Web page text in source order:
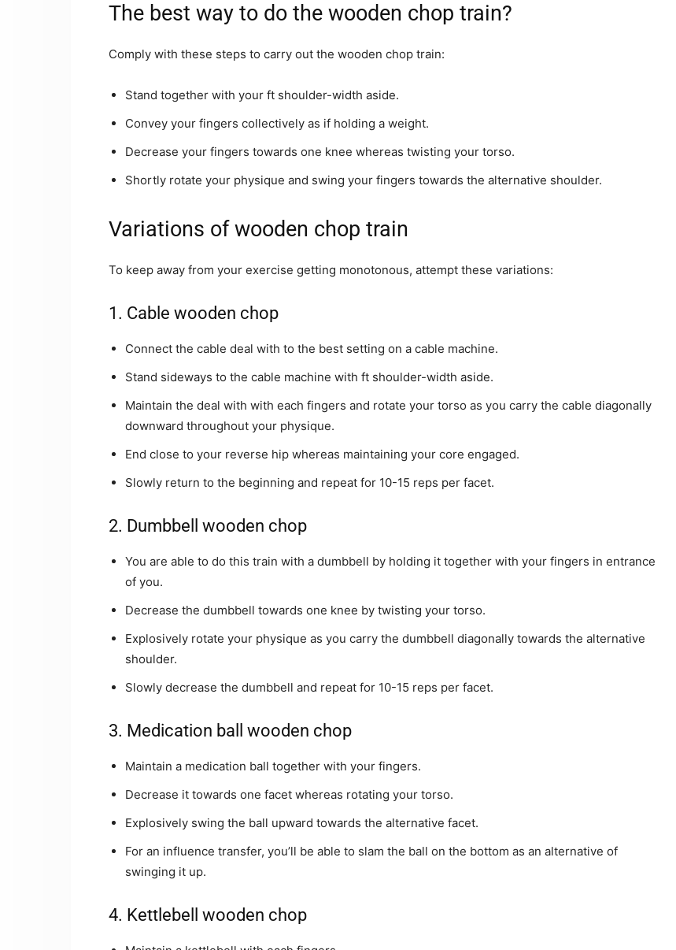
The best way to do the wooden chop train?
Comply with these steps to carry out the wooden chop train:
Stand together with your ft shoulder-width aside.
Convey your fingers collectively as if holding a weight.
Decrease your fingers towards one knee whereas twisting your torso.
Shortly rotate your physique and swing your fingers towards the alternative shoulder.
Variations of wooden chop train
To keep away from your exercise getting monotonous, attempt these variations:
1. Cable wooden chop
Connect the cable deal with to the best setting on a cable machine.
Stand sideways to the cable machine with ft shoulder-width aside.
Maintain the deal with with each fingers and rotate your torso as you carry the cable diagonally
downward throughout your physique.
End close to your reverse hip whereas maintaining your core engaged.
Slowly return to the beginning and repeat for 10-15 reps per facet.
2. Dumbbell wooden chop
You are able to do this train with a dumbbell by holding it together with your fingers in entrance
of you.
Decrease the dumbbell towards one knee by twisting your torso.
Explosively rotate your physique as you carry the dumbbell diagonally towards the alternative
shoulder.
Slowly decrease the dumbbell and repeat for 10-15 reps per facet.
3. Medication ball wooden chop
Maintain a medication ball together with your fingers.
Decrease it towards one facet whereas rotating your torso.
Explosively swing the ball upward towards the alternative facet.
For an influence transfer, you’ll be able to slam the ball on the bottom as an alternative of
swinging it up.
4. Kettlebell wooden chop